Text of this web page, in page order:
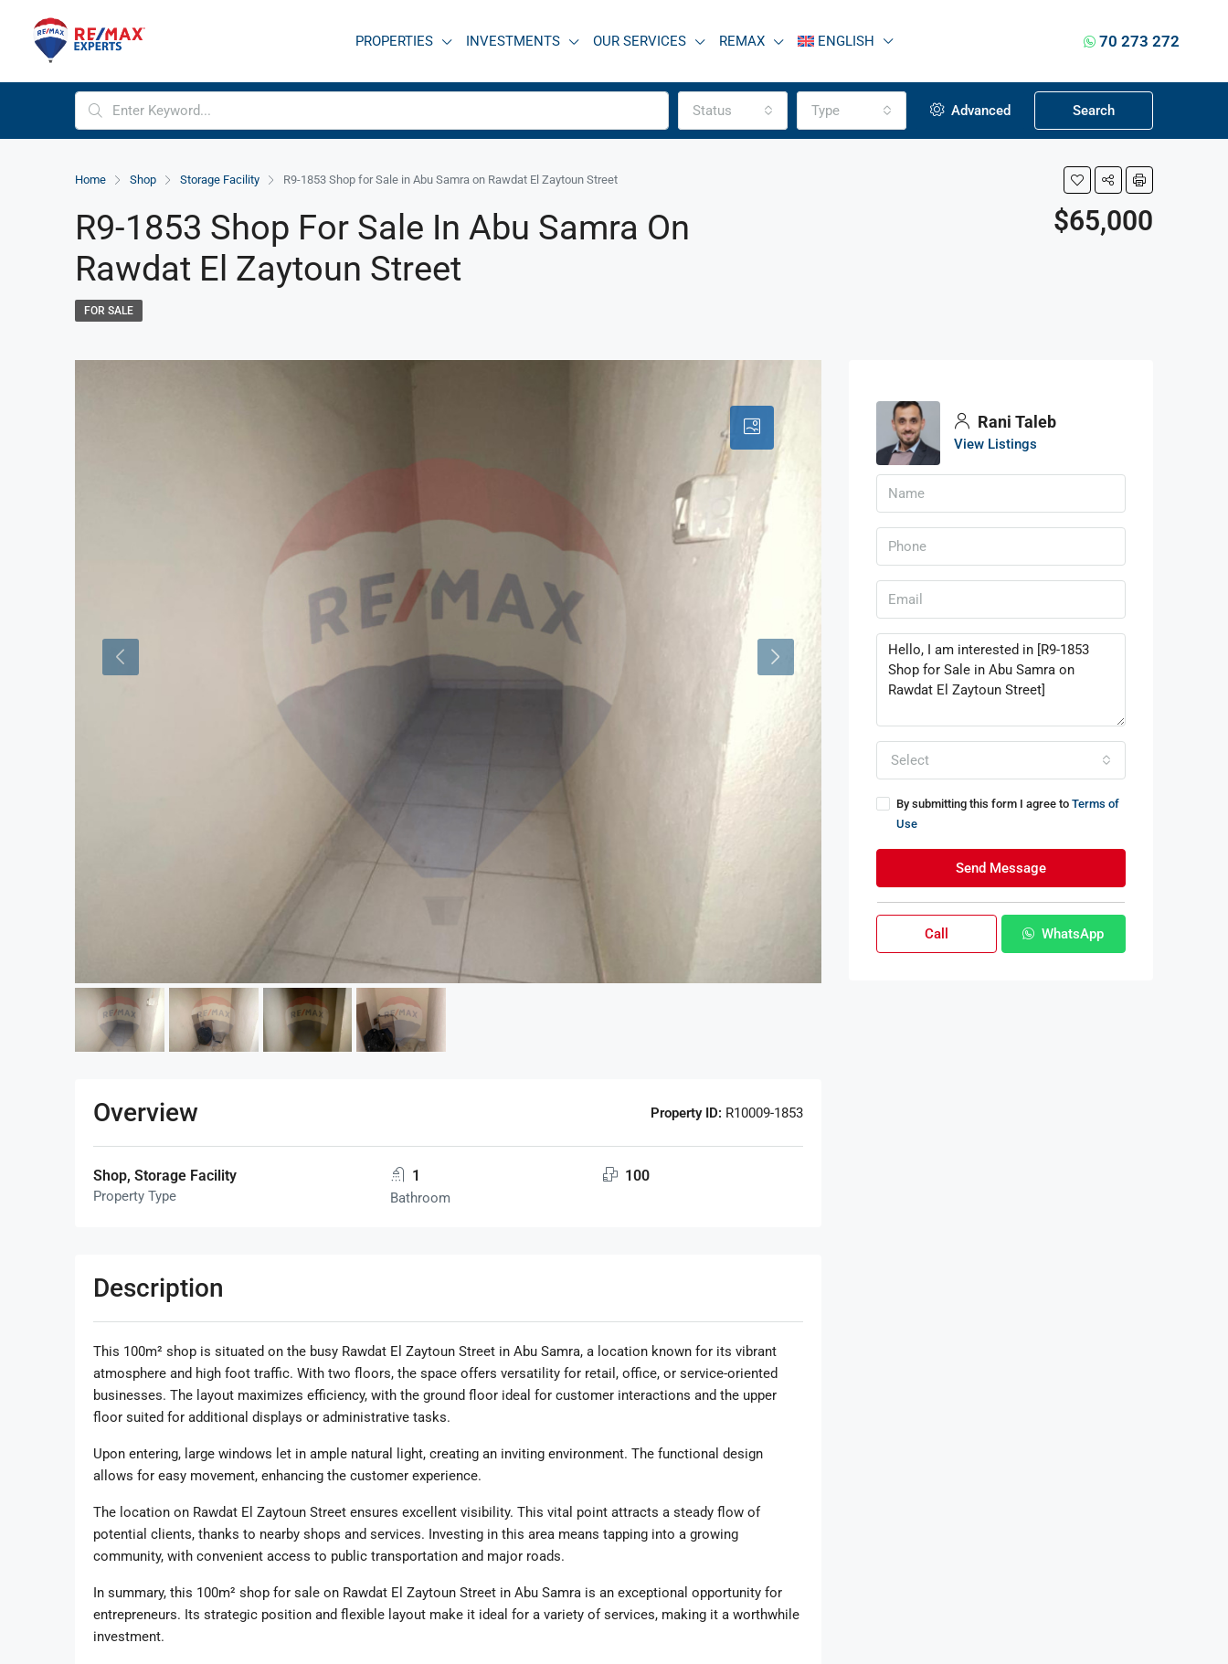
PROPERTIES INVESTMENTS OUR SERVICES REMAX ENGLISH 70 273 272
Status Type Advanced Search
Home Shop Storage Facility R9-1853 Shop for Sale in Abu Samra on Rawdat El Zaytoun Street
R9-1853 Shop For Sale In Abu Samra On
Rawdat El Zaytoun Street
$65,000
FOR SALE
Overview Property ID: R10009-1853
Shop, Storage Facility
Property Type
1
Bathroom
100
Description
This 100m² shop is situated on the busy Rawdat El Zaytoun Street in Abu Samra, a location known for its vibrant
atmosphere and high foot traffic. With two floors, the space offers versatility for retail, office, or service-oriented
businesses. The layout maximizes efficiency, with the ground floor ideal for customer interactions and the upper
floor suited for additional displays or administrative tasks.
Upon entering, large windows let in ample natural light, creating an inviting environment. The functional design
allows for easy movement, enhancing the customer experience.
The location on Rawdat El Zaytoun Street ensures excellent visibility. This vital point attracts a steady flow of
potential clients, thanks to nearby shops and services. Investing in this area means tapping into a growing
community, with convenient access to public transportation and major roads.
In summary, this 100m² shop for sale on Rawdat El Zaytoun Street in Abu Samra is an exceptional opportunity for
entrepreneurs. Its strategic position and flexible layout make it ideal for a variety of services, making it a worthwhile
investment.
Rani Taleb
View Listings
Select
By submitting this form I agree to Terms of
Use
Send Message
Call WhatsApp